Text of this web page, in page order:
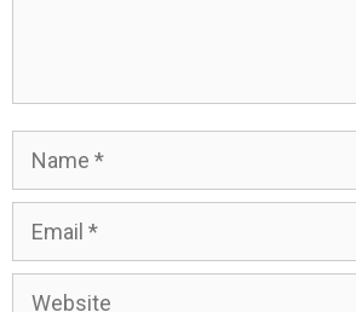
Name
Email
Website